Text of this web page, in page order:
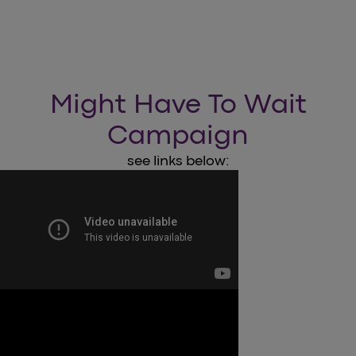
Might Have To Wait
Campaign
see links below: